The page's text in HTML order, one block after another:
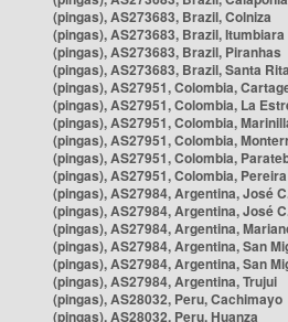
(pingas), AS273683, Brazil, Colniza
(pingas), AS273683, Brazil, Itumbiara
(pingas), AS273683, Brazil, Piranhas
(pingas), AS273683, Brazil, Santa
(pingas), AS27951, Colombia,
(pingas), AS27951, Colombia, La
(pingas), AS27951, Colombia,
(pingas), AS27951, Colombia,
(pingas), AS27951, Colombia,
(pingas), AS27951, Colombia, Pereira
(pingas), AS27984, Argentina, José
(pingas), AS27984, Argentina, José
(pingas), AS27984, Argentina,
(pingas), AS27984, Argentina, San
(pingas), AS27984, Argentina, San
(pingas), AS27984, Argentina, Trujui
(pingas), AS28032, Peru, Cachimayo
(pingas), AS28032, Peru, Huanza